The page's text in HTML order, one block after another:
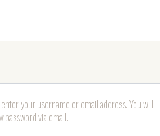
your username or email address. You will
password via email.